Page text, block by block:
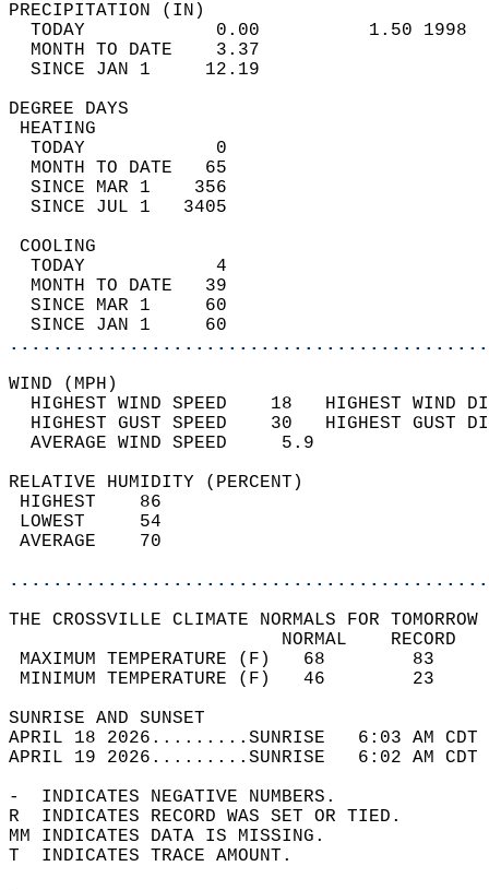
TODAY            0.00
MONTH TO DATE    3.37
SINCE JAN 1     12.19
DEGREE
TODAY            0
MONTH TO DATE   65
SINCE MAR 1    356
SINCE JUL 1   3405
TODAY            4
MONTH TO DATE   39
SINCE MAR 1     60
SINCE JAN 1     60
WIND
HIGHEST WIND SPEED    18   HIGHEST
HIGHEST GUST SPEED    30   HIGHEST
AVERAGE WIND
RELATIVE HUMIDITY (PERCENT)
THE CROSSVILLE CLIMATE NORMALS FOR
MAXIMUM TEMPERATURE
MINIMUM TEMPERATURE
SUNRISE
APRIL 18 2026.........SUNRISE   6:03 AM
APRIL 19 2026.........SUNRISE   6:02 AM
-  INDICATES NEGATIVE NUMBERS.
R  INDICATES RECORD WAS SET OR TIED.
MM INDICATES DATA IS MISSING.
T  INDICATES TRACE AMOUNT.